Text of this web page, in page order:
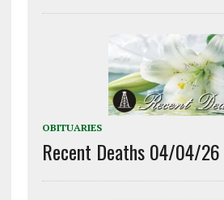
OBITUARIES
Recent Deaths 04/04/26